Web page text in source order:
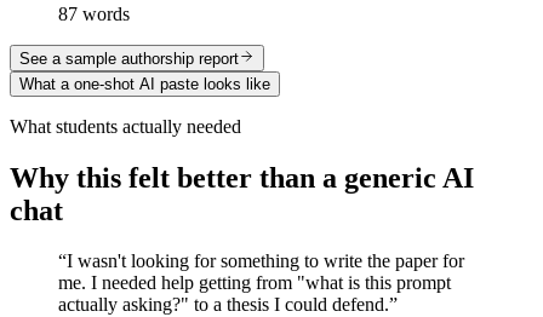
87 words
See a sample authorship report
What a one-shot AI paste looks like
What students actually needed
Why this felt better than a generic AI
chat
“I wasn't looking for something to write the paper for
me. I needed help getting from "what is this prompt
actually asking?" to a thesis I could defend.”